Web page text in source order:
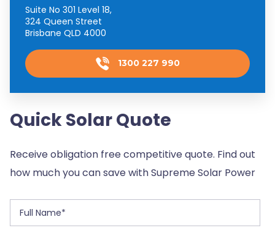
Suite No 301 Level 18,
324 Queen Street
Brisbane QLD 4000
1300 227 990
Quick Solar Quote
Receive obligation free competitive quote. Find out
how much you can save with Supreme Solar Power